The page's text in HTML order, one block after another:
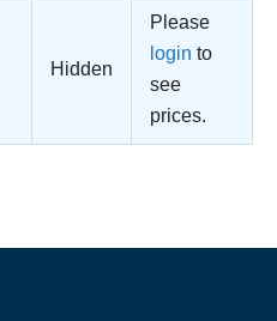
Hidden
Please
login to
see
prices.